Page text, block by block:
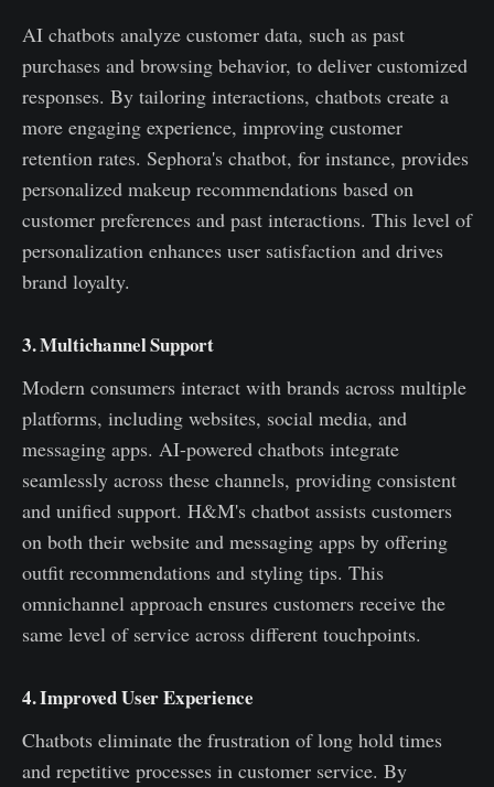
AI chatbots analyze customer data, such as past
purchases and browsing behavior, to deliver customized
responses. By tailoring interactions, chatbots create a
more engaging experience, improving customer
retention rates. Sephora's chatbot, for instance, provides
personalized makeup recommendations based on
customer preferences and past interactions. This level of
personalization enhances user satisfaction and drives
brand loyalty.
3. Multichannel Support
Modern consumers interact with brands across multiple
platforms, including websites, social media, and
messaging apps. AI-powered chatbots integrate
seamlessly across these channels, providing consistent
and unified support. H&M's chatbot assists customers
on both their website and messaging apps by offering
outfit recommendations and styling tips. This
omnichannel approach ensures customers receive the
same level of service across different touchpoints.
4. Improved User Experience
Chatbots eliminate the frustration of long hold times
and repetitive processes in customer service. By